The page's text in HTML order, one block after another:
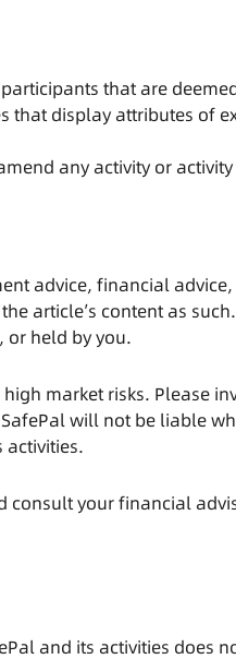
that are
that display attributes of
any activity or
advice, financial
article’s content as
or held by you.
market risks. Please
will not be liable
consult your financial
and its activities does